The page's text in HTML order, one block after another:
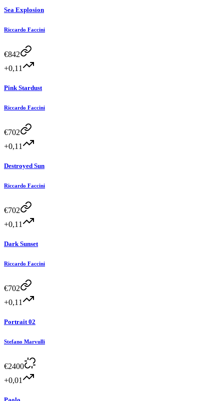
Sea Explosion
Riccardo Faccini
€842
+0,11
Pink Stardust
Riccardo Faccini
€702
+0,11
Destroyed Sun
Riccardo Faccini
€702
+0,11
Dark Sunset
Riccardo Faccini
€702
+0,11
Portrait 02
Stefano Marvulli
€2400
+0,01